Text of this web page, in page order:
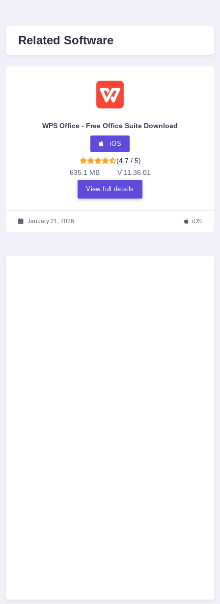
Related Software
WPS Office - Free Office Suite Download
iOS
(4.7 / 5)
635.1 MB
V 11.36.01
View full details
January 21, 2026 iOS